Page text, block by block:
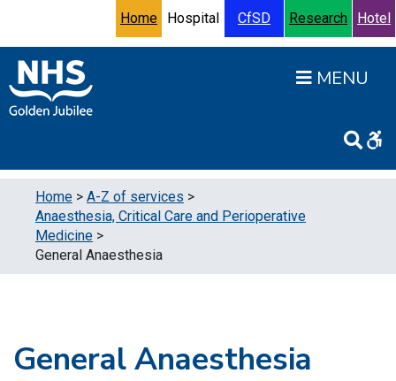
Accessibility HelpTurn High Contrast Mode On
Home Hospital CfSD Research Hotel
Home > A-Z of services >
Anaesthesia, Critical Care and Perioperative
Medicine >
General Anaesthesia
General Anaesthesia